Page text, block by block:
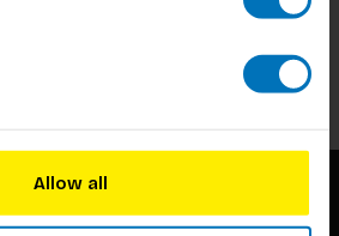
Allow all
Subscribe